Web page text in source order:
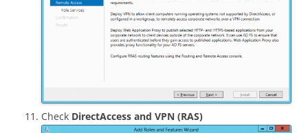
Check DirectAccess and VPN (RAS)